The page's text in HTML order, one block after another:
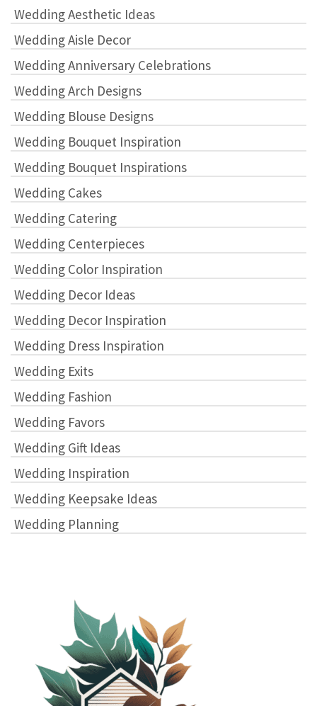
Wedding Aesthetic Ideas
Wedding Aisle Decor
Wedding Anniversary Celebrations
Wedding Arch Designs
Wedding Blouse Designs
Wedding Bouquet Inspiration
Wedding Bouquet Inspirations
Wedding Cakes
Wedding Catering
Wedding Centerpieces
Wedding Color Inspiration
Wedding Decor Ideas
Wedding Decor Inspiration
Wedding Dress Inspiration
Wedding Exits
Wedding Fashion
Wedding Favors
Wedding Gift Ideas
Wedding Inspiration
Wedding Keepsake Ideas
Wedding Planning